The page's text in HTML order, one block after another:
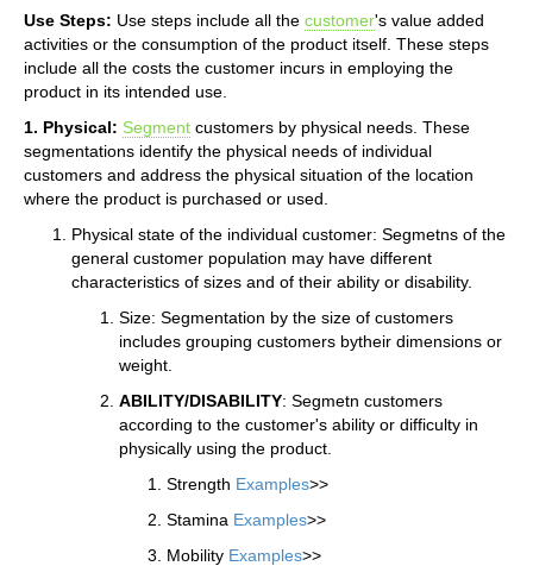
Use Steps: Use steps include all the customer's value added
activities or the consumption of the product itself. These steps
include all the costs the customer incurs in employing the
product in its intended use.
1. Physical: Segment customers by physical needs. These
segmentations identify the physical needs of individual
customers and address the physical situation of the location
where the product is purchased or used.
Physical state of the individual customer: Segmetns of the
general customer population may have different
characteristics of sizes and of their ability or disability.
Size: Segmentation by the size of customers
includes grouping customers bytheir dimensions or
weight.
ABILITY/DISABILITY: Segmetn customers
according to the customer's ability or difficulty in
physically using the product.
Strength Examples>>
Stamina Examples>>
Mobility Examples>>